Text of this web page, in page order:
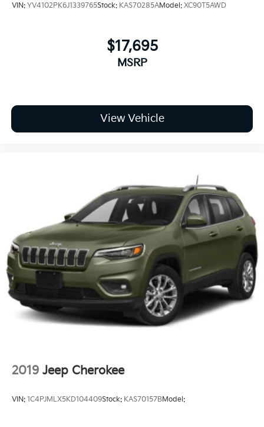
VIN: YV4102PK6J1339765Stock: KAS70285AModel: XC90T5AWD
$17,695
MSRP
View Vehicle
2019 Jeep Cherokee
VIN: 1C4PJMLX5KD104409Stock: KAS70157BModel: